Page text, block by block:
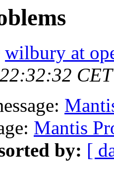
wilbury at
Mantis
by: [